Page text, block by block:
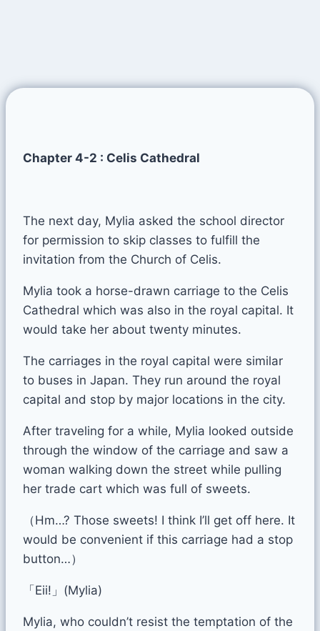
Chapter 4-2 : Celis Cathedral
The next day, Mylia asked the school director
for permission to skip classes to fulfill the
invitation from the Church of Celis.
Mylia took a horse-drawn carriage to the Celis
Cathedral which was also in the royal capital. It
would take her about twenty minutes.
The carriages in the royal capital were similar
to buses in Japan. They run around the royal
capital and stop by major locations in the city.
After traveling for a while, Mylia looked outside
through the window of the carriage and saw a
woman walking down the street while pulling
her trade cart which was full of sweets.
（Hm…? Those sweets! I think I’ll get off here. It
would be convenient if this carriage had a stop
button…）
「Eii!」(Mylia)
Mylia, who couldn’t resist the temptation of the